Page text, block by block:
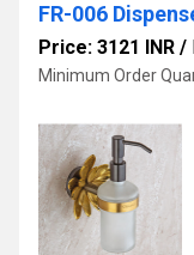
FR-006
Price: 3121 INR /
Minimum Order